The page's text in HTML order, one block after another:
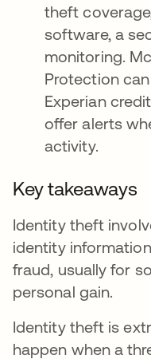
theft
software, a
monitoring.
Protection
Experian
offer alerts
activity.
Key takeaways
Identity theft
identity
fraud, usually for
personal gain.
Identity theft is
happen when a